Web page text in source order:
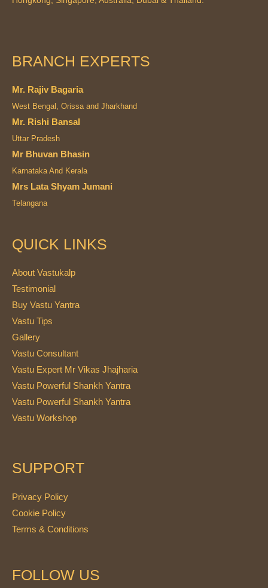
BRANCH EXPERTS
Mr. Rajiv Bagaria
West Bengal, Orissa and Jharkhand
Mr. Rishi Bansal
Uttar Pradesh
Mr Bhuvan Bhasin
Karnataka And Kerala
Mrs Lata Shyam Jumani
Telangana
QUICK LINKS
About Vastukalp
Testimonial
Buy Vastu Yantra
Vastu Tips
Gallery
Vastu Consultant
Vastu Expert Mr Vikas Jhajharia
Vastu Powerful Shankh Yantra
Vastu Powerful Shankh Yantra
Vastu Workshop
SUPPORT
Privacy Policy
Cookie Policy
Terms & Conditions
FOLLOW US